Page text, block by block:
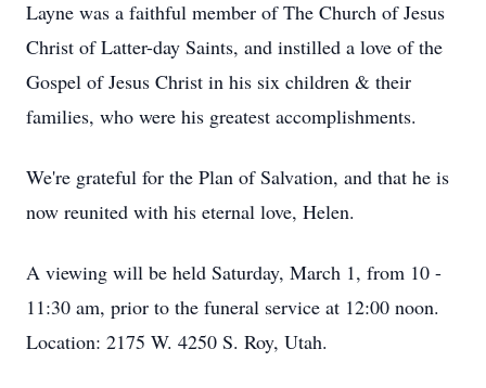
Layne was a faithful member of The Church of Jesus
Christ of Latter-day Saints, and instilled a love of the
Gospel of Jesus Christ in his six children & their
families, who were his greatest accomplishments.
We're grateful for the Plan of Salvation, and that he is
now reunited with his eternal love, Helen.
A viewing will be held Saturday, March 1, from 10 -
11:30 am, prior to the funeral service at 12:00 noon.
Location: 2175 W. 4250 S. Roy, Utah.